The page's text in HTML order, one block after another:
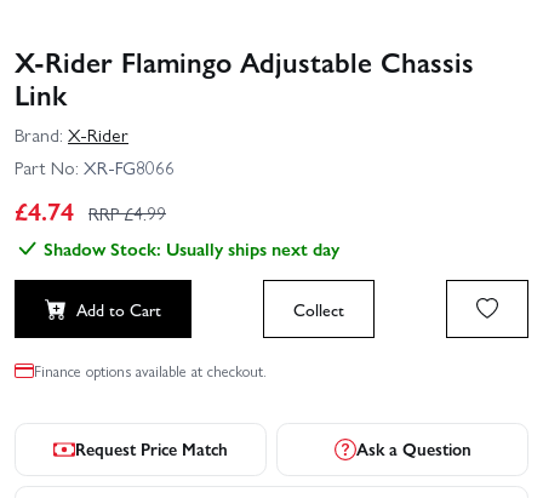
X-Rider Flamingo Adjustable Chassis
Link
Brand: X-Rider
Part No: XR-FG8066
£4.74 RRP £4.99
Shadow Stock: Usually ships next day
Add to Cart Collect
Finance options available at checkout.
Request Price Match Ask a Question